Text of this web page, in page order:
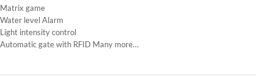
Matrix game
Water level Alarm
Light intensity control
Automatic gate with RFID Many more…